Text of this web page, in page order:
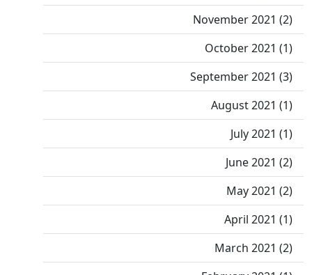
November 2021 (2)
October 2021 (1)
September 2021 (3)
August 2021 (1)
July 2021 (1)
June 2021 (2)
May 2021 (2)
April 2021 (1)
March 2021 (2)